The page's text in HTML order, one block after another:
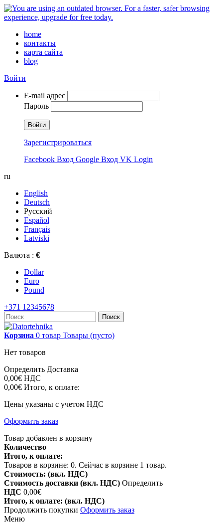
home
контакты
карта сайта
blog
Войти
E-mail адрес
Пароль
Войти
Зарегистрироваться
Facebook Вход Google Вход VK Login
ru
English
Deutsch
Русский
Español
Français
Latviski
Валюта : €
Dollar
Euro
Pound
+371 12345678
Поиск
Корзина 0 товар Товары (пусто)
Нет товаров
Определить Доставка
0,00€ НДС
0,00€ Итого, к оплате:
Цены указаны с учетом НДС
Оформить заказ
Товар добавлен в корзину
Количество
Итого, к оплате:
Товаров в корзине: 0. Сейчас в корзине 1 товар.
Стоимость: (вкл. НДС)
Стоимость доставки (вкл. НДС) Определить
НДС 0,00€
Итого, к оплате: (вкл. НДС)
Продолжить покупки Оформить заказ
Меню